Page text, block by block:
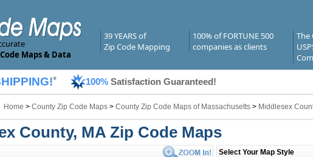
Maps & Data
39 YEARS of
Zip Code Mapping
100% of FORTUNE 500
companies as clients
The
* 100% Satisfaction Guaranteed!
Home > County Zip Code Maps > County Zip Code Maps of Massachusetts> Middlesex
County, MA Zip Code Maps
Select Your Map Style